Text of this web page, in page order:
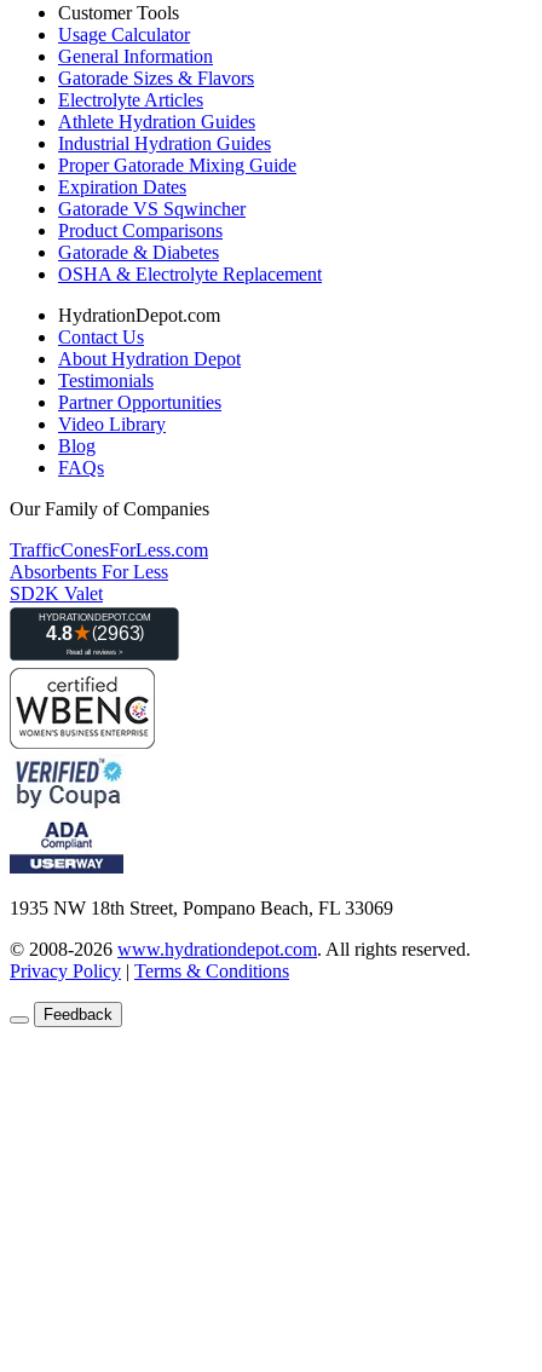
Customer Tools
Usage Calculator
General Information
Gatorade Sizes & Flavors
Electrolyte Articles
Athlete Hydration Guides
Industrial Hydration Guides
Proper Gatorade Mixing Guide
Expiration Dates
Gatorade VS Sqwincher
Product Comparisons
Gatorade & Diabetes
OSHA & Electrolyte Replacement
HydrationDepot.com
Contact Us
About Hydration Depot
Testimonials
Partner Opportunities
Video Library
Blog
FAQs
Our Family of Companies
TrafficConesForLess.com
Absorbents For Less
SD2K Valet
1935 NW 18th Street, Pompano Beach, FL 33069
© 2008-2026 www.hydrationdepot.com. All rights reserved.
Privacy Policy | Terms & Conditions
Feedback